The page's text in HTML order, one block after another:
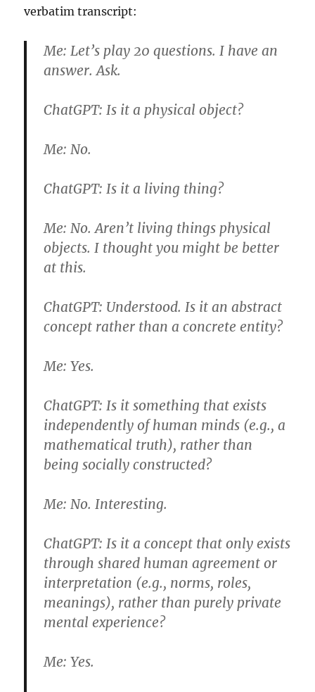
verbatim transcript:
Me: Let’s play 20 questions. I have an
answer. Ask.
ChatGPT: Is it a physical object?
Me: No.
ChatGPT: Is it a living thing?
Me: No. Aren’t living things physical
objects. I thought you might be better
at this.
ChatGPT: Understood. Is it an abstract
concept rather than a concrete entity?
Me: Yes.
ChatGPT: Is it something that exists
independently of human minds (e.g., a
mathematical truth), rather than
being socially constructed?
Me: No. Interesting.
ChatGPT: Is it a concept that only exists
through shared human agreement or
interpretation (e.g., norms, roles,
meanings), rather than purely private
mental experience?
Me: Yes.